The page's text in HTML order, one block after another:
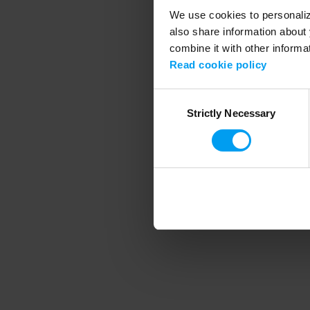
We use cookies to
also share information
combine it with other
Read cookie policy
SelectionStrictly Necessary
Application